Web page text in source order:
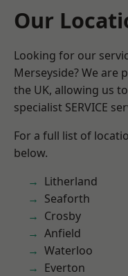
Our
Looking for our
Merseyside? We are
the UK, allowing us
specialist SERVICE
For a full list of
below.
Litherland
Seaforth
Crosby
Anfield
Waterloo
Everton